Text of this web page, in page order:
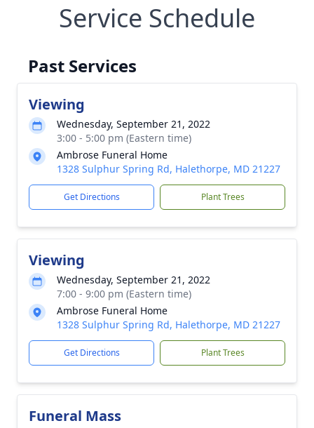
Service Schedule
Past Services
Viewing
Wednesday, September 21, 2022
3:00 - 5:00 pm (Eastern time)
Ambrose Funeral Home
1328 Sulphur Spring Rd, Halethorpe, MD 21227
Get Directions Plant Trees
Viewing
Wednesday, September 21, 2022
7:00 - 9:00 pm (Eastern time)
Ambrose Funeral Home
1328 Sulphur Spring Rd, Halethorpe, MD 21227
Get Directions Plant Trees
Funeral Mass